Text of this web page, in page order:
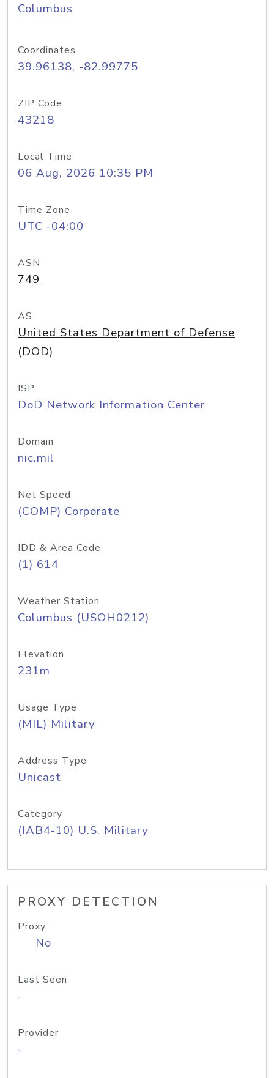
Columbus
Coordinates
39.96138, -82.99775
ZIP Code
43218
Local Time
06 Aug, 2026 10:35 PM
Time Zone
UTC -04:00
ASN
749
AS
United States Department of Defense
(DOD)
ISP
DoD Network Information Center
Domain
nic.mil
Net Speed
(COMP) Corporate
IDD & Area Code
(1) 614
Weather Station
Columbus (USOH0212)
Elevation
231m
Usage Type
(MIL) Military
Address Type
Unicast
Category
(IAB4-10) U.S. Military
PROXY DETECTION
Proxy
No
Last Seen
-
Provider
-